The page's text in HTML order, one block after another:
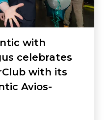
with
celebrates
with its
Avios-